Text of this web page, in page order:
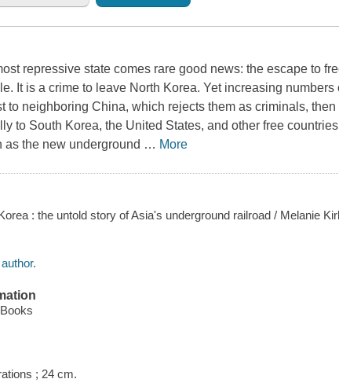
repressive state comes rare good news: the escape to
It is a crime to leave North Korea. Yet increasing
to neighboring China, which rejects them as criminals,
to South Korea, the United States, and other free
as the new underground … More
: the untold story of Asia's underground railroad / Melanie
; 24 cm.